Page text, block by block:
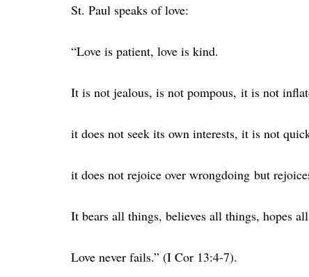
St. Paul speaks of love:
“Love is patient, love is kind.
It is not jealous, is not pompous, it is not
it does not seek its own interests, it is not
it does not rejoice over wrongdoing but
It bears all things, believes all things, hopes
Love never fails.” (I Cor 13:4-7).